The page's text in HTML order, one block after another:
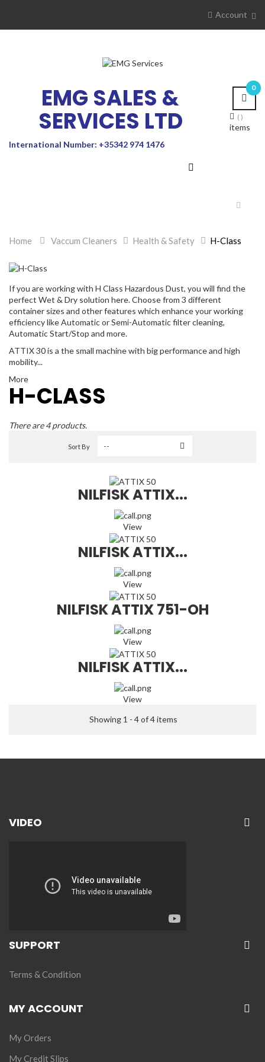
Account
EMG SALES &
SERVICES LTD
International Number: +35342 974 1476
0
items
Toggle
Home > Vaccum Cleaners > Health & Safety > H-Class
If you are working with H Class Hazardous Dust, you will find the
perfect Wet & Dry solution here. Choose from 3 different
container sizes and other features which enhance your working
efficiency like Automatic or Semi-Automatic filter cleaning,
Automatic Start/Stop and more.
ATTIX 30 is a the small machine with big performance and high
mobility...
More
H-CLASS
There are 4 products.
Sort By
NILFISK ATTIX...
View
NILFISK ATTIX...
View
NILFISK ATTIX 751-OH
View
NILFISK ATTIX...
View
Showing 1 - 4 of 4 items
VIDEO
SUPPORT
Terms & Condition
MY ACCOUNT
My Orders
My Credit Slips